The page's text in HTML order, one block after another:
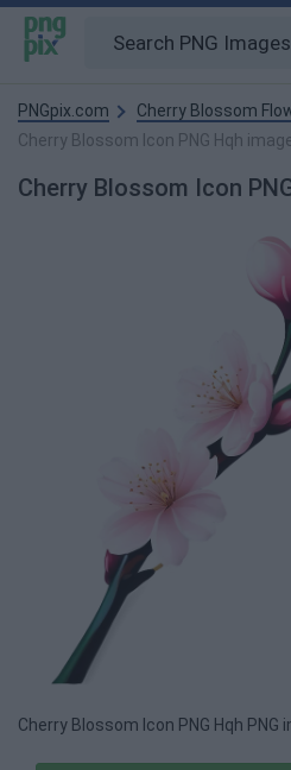
PNGpix.com
Cherry Blossom
Cherry Blossom Icon PNG Hqh
Cherry Blossom Icon
Cherry Blossom Icon PNG Hqh PNG